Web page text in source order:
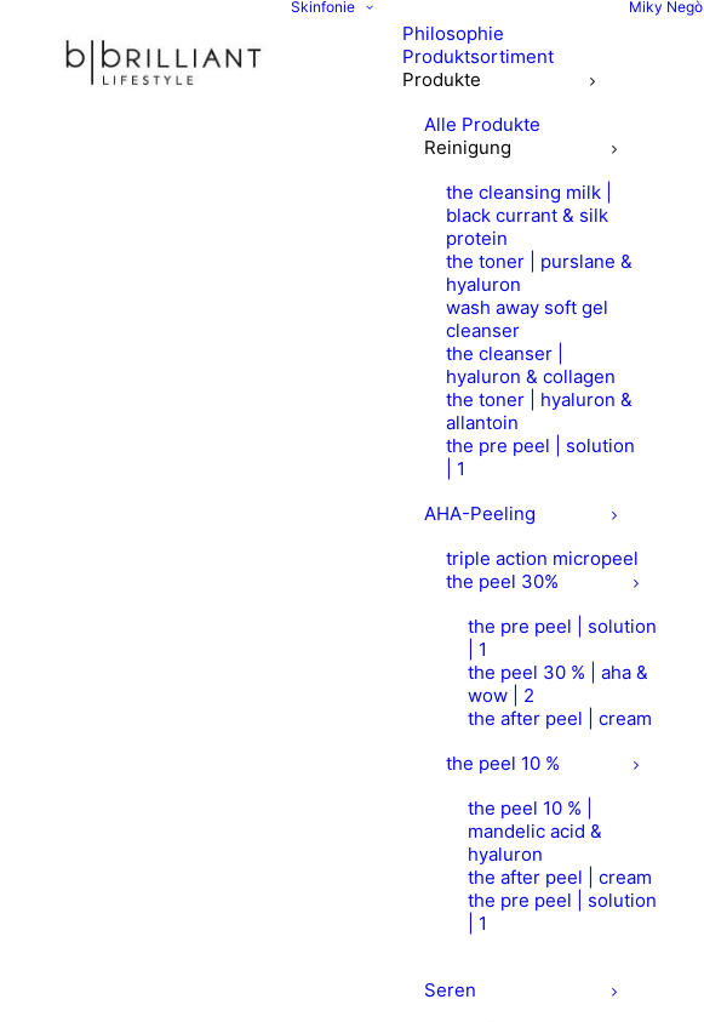
Skinfonie
Philosophie
Produktsortiment
Produkte
Alle Produkte
Reinigung
the cleansing milk |
black currant & silk
protein
the toner | purslane &
hyaluron
wash away soft gel
cleanser
the cleanser |
hyaluron & collagen
the toner | hyaluron &
allantoin
the pre peel | solution
| 1
AHA-Peeling
triple action micropeel
the peel 30%
the pre peel | solution
| 1
the peel 30 % | aha &
wow | 2
the after peel | cream
the peel 10 %
the peel 10 % |
mandelic acid &
hyaluron
the after peel | cream
the pre peel | solution
| 1
Seren
Miky Negò